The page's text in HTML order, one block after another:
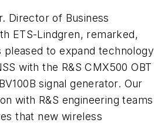
Director of Business
ETS-Lindgren, remarked,
pleased to expand technology
with the R&S CMX500 OBT
signal generator. Our
with R&S engineering teams
that new wireless